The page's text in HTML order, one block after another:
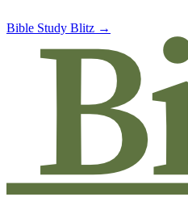
Bible Study Blitz →